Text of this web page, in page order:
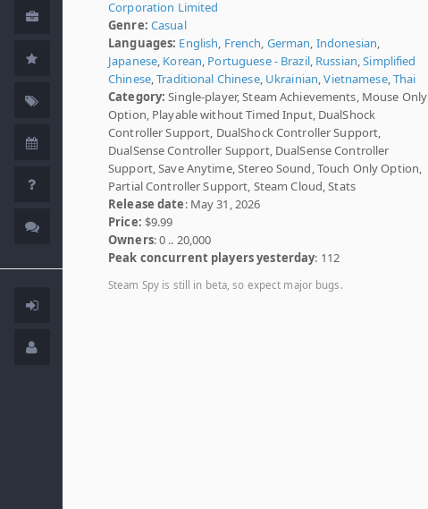
Corporation Limited
Genre: Casual
Languages: English, French, German, Indonesian,
Japanese, Korean, Portuguese - Brazil, Russian,Simplified
Chinese,Traditional Chinese, Ukrainian,Vietnamese,Thai
Category: Single-player, Steam Achievements, Mouse Only
Option, Playable without Timed Input, DualShock
Controller Support, DualShock Controller Support,
DualSense Controller Support, DualSense Controller
Support, Save Anytime, Stereo Sound, Touch Only Option,
Partial Controller Support, Steam Cloud, Stats
Release date: May 31, 2026
Price: $9.99
Owners: 0 .. 20,000
Peak concurrent players yesterday: 112
Steam Spy is still in beta, so expect major bugs.